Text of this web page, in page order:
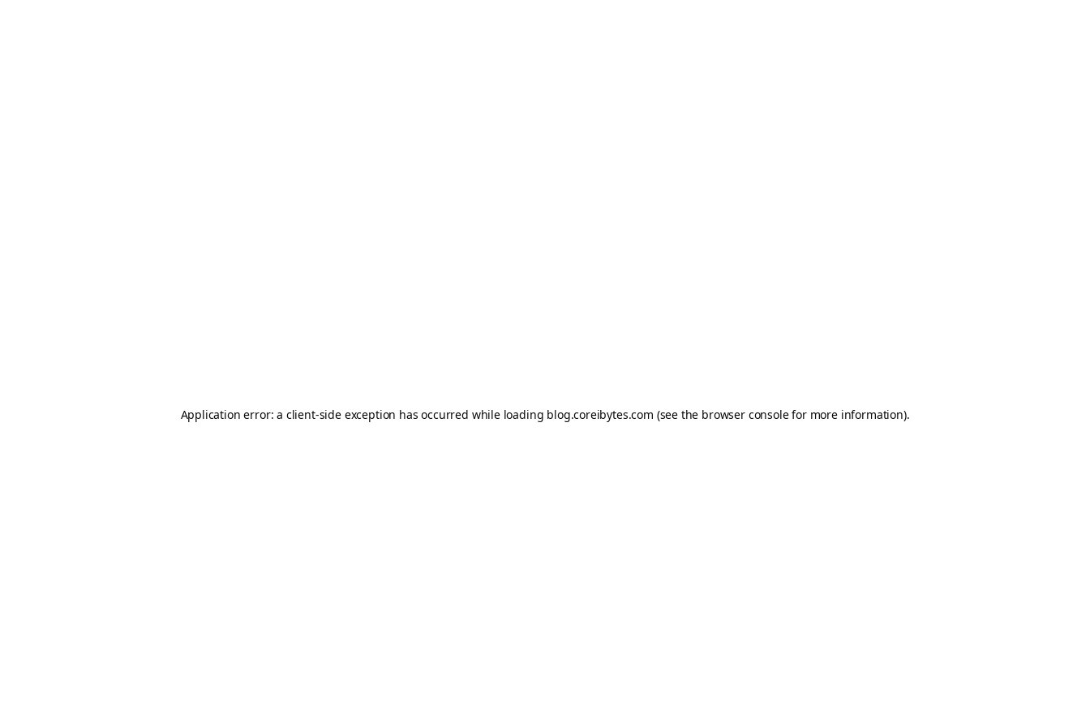
Application error: a client-side exception has occurred while loading blog.coreibytes.com (see the browser consolefor more information).